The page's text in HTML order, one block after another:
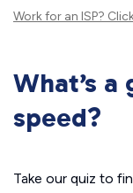
Work for an ISP?
What’s
speed?
Take our quiz to